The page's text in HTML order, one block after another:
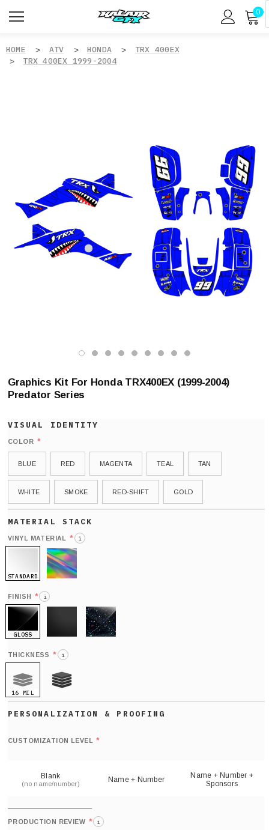
0
HOME ATV HONDA
TRX 400EX
TRX 400EX 1999-2004
Graphics Kit For Honda TRX400EX (1999-2004)
Predator Series
COLOR *
BLUE RED MAGENTA TEAL TAN
WHITE SMOKE RED-SHIFT GOLD
VINYL MATERIAL * i
STANDARD
FINISH * i
GLOSS
THICKNESS * i
16 MIL
CUSTOMIZATION LEVEL *
Blank
(no name/number) Name + Number
Name + Number +
Sponsors
PRODUCTION REVIEW * i